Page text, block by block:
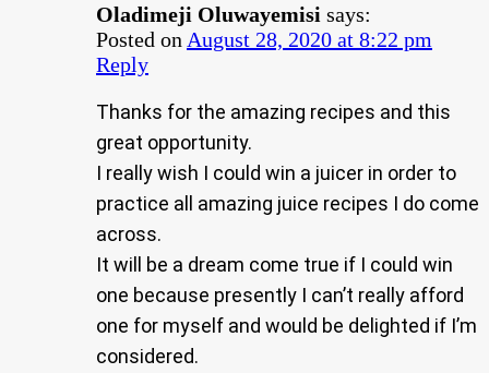
Oladimeji Oluwayemisi says:
Posted on August 28, 2020 at 8:22 pm
Reply
Thanks for the amazing recipes and this
great opportunity.
I really wish I could win a juicer in order to
practice all amazing juice recipes I do come
across.
It will be a dream come true if I could win
one because presently I can’t really afford
one for myself and would be delighted if I’m
considered.